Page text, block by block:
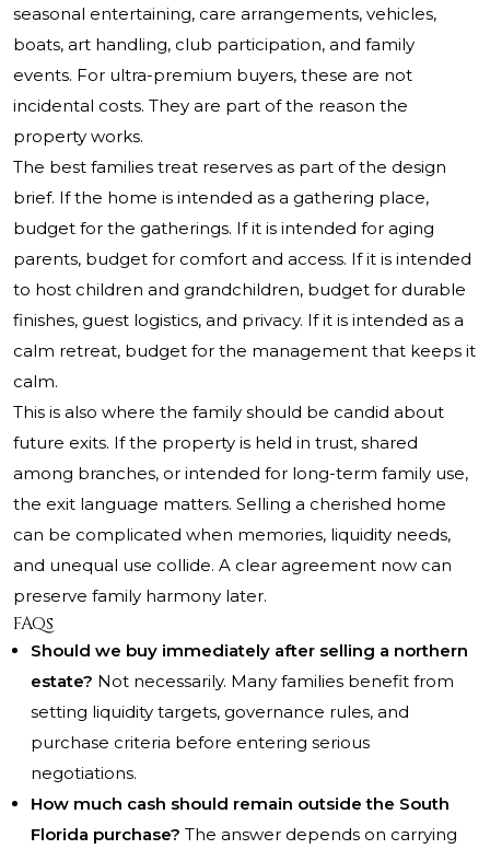
seasonal entertaining, care arrangements, vehicles,
boats, art handling, club participation, and family
events. For ultra-premium buyers, these are not
incidental costs. They are part of the reason the
property works.
The best families treat reserves as part of the design
brief. If the home is intended as a gathering place,
budget for the gatherings. If it is intended for aging
parents, budget for comfort and access. If it is intended
to host children and grandchildren, budget for durable
finishes, guest logistics, and privacy. If it is intended as a
calm retreat, budget for the management that keeps it
calm.
This is also where the family should be candid about
future exits. If the property is held in trust, shared
among branches, or intended for long-term family use,
the exit language matters. Selling a cherished home
can be complicated when memories, liquidity needs,
and unequal use collide. A clear agreement now can
preserve family harmony later.
FAQs
Should we buy immediately after selling a northern
estate? Not necessarily. Many families benefit from
setting liquidity targets, governance rules, and
purchase criteria before entering serious
negotiations.
How much cash should remain outside the South
Florida purchase? The answer depends on carrying